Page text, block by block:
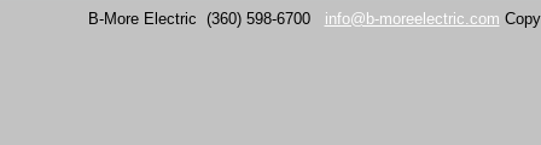
B-More Electric (360) 598-6700 info@b-moreelectric.com